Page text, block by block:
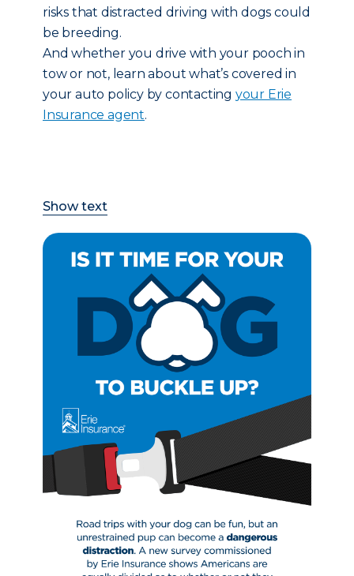
risks that distracted driving with dogs could
be breeding.
And whether you drive with your pooch in
tow or not, learn about what’s covered in
your auto policy by contacting your Erie
Insurance agent.
Show text